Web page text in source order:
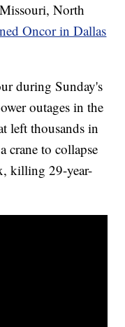
North
Oncor in Dallas
during Sunday's
outages in the
left thousands in
crane to collapse
killing 29-year-